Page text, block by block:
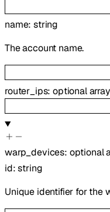
name:string
The account name.
router_ips:optional
warp_devices: optional
id:string
Unique identifier for the